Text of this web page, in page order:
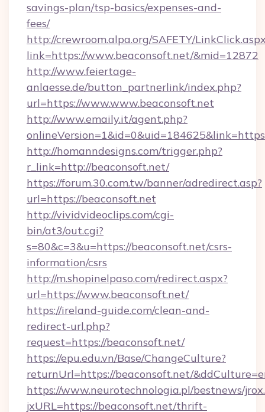
savings-plan/tsp-basics/expenses-and-
fees/
http://crewroom.alpa.org/SAFETY/
link=https://www.beaconsoft.net/&mid=12872
http://www.feiertage-
anlaesse.de/button_partnerlink/index.php?
url=https://www.www.beaconsoft.net
http://www.emaily.it/agent.php?
http://homanndesigns.com/trigger.php?
r_link=http://beaconsoft.net/
https://forum.30.com.tw/banner/adredirect.asp?
url=https://beaconsoft.net
http://vividvideoclips.com/cgi-
bin/at3/out.cgi?
s=80&c=3&u=https://beaconsoft.net/csrs-
information/csrs
http://m.shopinelpaso.com/redirect.aspx?
url=https://www.beaconsoft.net/
https://ireland-guide.com/clean-and-
redirect-url.php?
request=https://beaconsoft.net/
https://epu.edu.vn/Base/ChangeCulture?
returnUrl=https://beaconsoft.net/
https://www.neurotechnologia.pl/bestnews/
jxURL=https://beaconsoft.net/thrift-